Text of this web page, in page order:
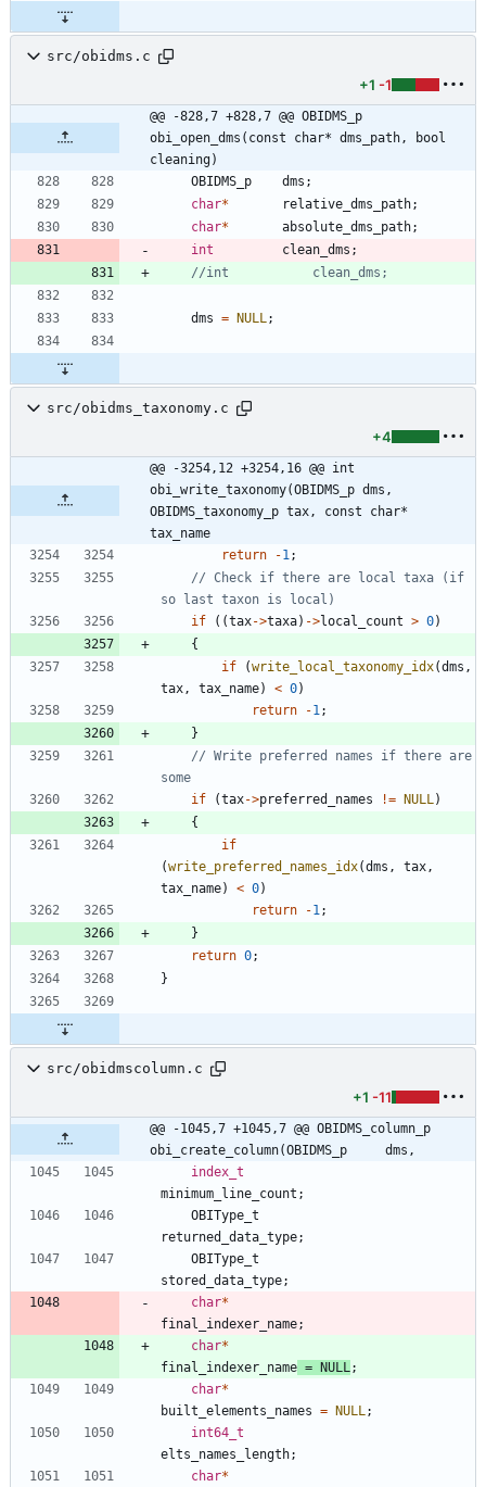
src/obidms.c
+1 -1
@@ -828,7 +828,7 @@ OBIDMS_p
obi_open_dms(const char* dms_path, bool
cleaning)
OBIDMS_p
dms ;
char* relative_dms_path;
char* absolute_dms_path;
int
clean_dms ;
dms = NULL ;
src/obidms_taxonomy.c
+4
@@ -3254,12 +3254,16 @@ int
obi_write_taxonomy(OBIDMS_p dms,
OBIDMS_taxonomy_p tax, const char*
tax_name
return
-1 ;
// Check if there are local taxa (if
if
( (tax->taxa) ->local_count > 0)
{
if
(write_local_taxonomy_idx(dms ,
tax , tax_name) < 0)
return
-1 ;
}
// Write preferred names if there are
if
(tax->preferred_names != NULL )
{
if
(write_preferred_names_idx(dms , tax ,
tax_name) < 0)
return
-1 ;
}
return 0;
}
src/obidmscolumn.c
+1 -11
@@ -1045,7 +1045,7 @@ OBIDMS_column_p
obi_create_column(OBIDMS_p     dms,
index_t
minimum_line_count ;
OBIType_t
returned_data_type;
OBIType_t
stored_data_type;
char*
final_indexer_name;
char*
final_indexer_name = NULL ;
char*
built_elements_names = NULL ;
int64_t
elts_names_length;
char*